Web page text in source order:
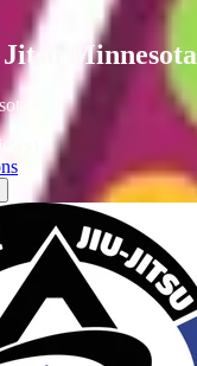
Minnesota